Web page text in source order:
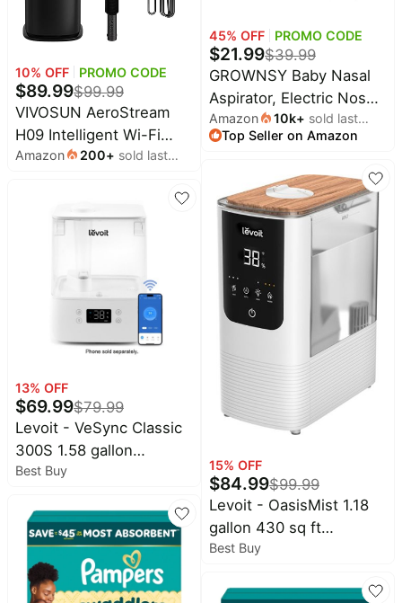
Submit
Deal
FAQ
Household
Fitness
&
Wellness
All
collections
Kitchen
deals
Outdoor
essentials
Fashion
Home
appliances
Today's
new
Nike
Dyson
Deals
Beats
Deals
Brand
Deals
Featured
brands
Cocomarts
Chefman
Deals
Maree
Deals
10% OFF PROMO CODE
$89.99$99.99
VIVOSUN AeroStream
H09 Intelligent Wi-Fi
Humidifier, 2.38 Gal / 9 L
Humidity Probe, Smart
Remote Control,
Amazon 200+ sold last
13% OFF
$69.99$79.99
Levoit - VeSync Classic
300S 1.58 gallon
Ultrasonic Smart
Best Buy
45% OFF PROMO CODE
$21.99$39.99
GROWNSY Baby Nasal
Aspirator, Electric Nose
Sucker, Powerful
Suction,Grey | Automatic
Silicone Tips, Larger
Suction Chamber, Music
and Light Soothing
Function
Amazon 10k+ sold last
month
Top Seller on Amazon
15% OFF
$84.99$99.99
Levoit - OasisMist 1.18
gallon 430 sq ft
Ultrasonic Smart
Best Buy